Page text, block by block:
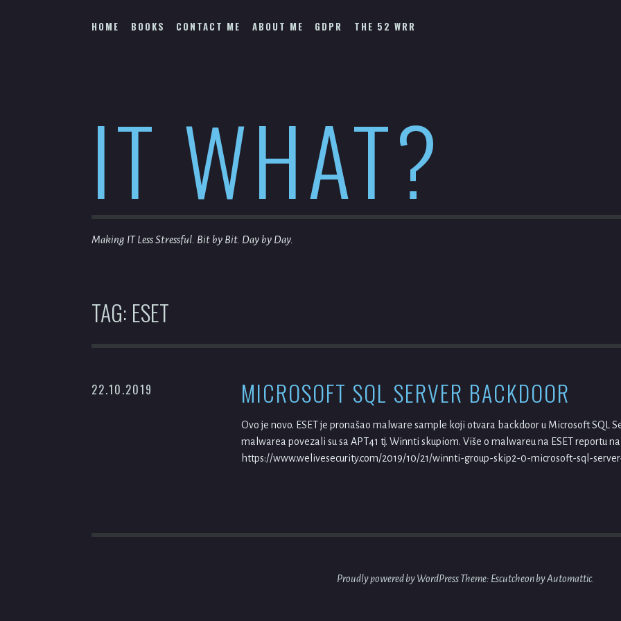
to
HOME BOOKS CONTACT ME ABOUT ME GDPR THE 52 WRR
IT WHAT?
Making IT Less Stressful. Bit by Bit. Day by Day.
TAG: ESET
22.10.2019 MICROSOFT SQL SERVER BACKDOOR
Ovo je novo. ESET je pronašao malware sample koji otvara backdoor u Microsoft SQL
malwarea povezali su sa APT41 tj. Winnti skupiom. Više o malwareu na ESET reportu
https://www.welivesecurity.com/2019/10/21/winnti-group-skip2-0-microsoft-sql-
Proudly powered by WordPressTheme: Escutcheon byAutomattic.